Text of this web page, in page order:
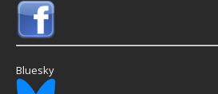
Bluesky